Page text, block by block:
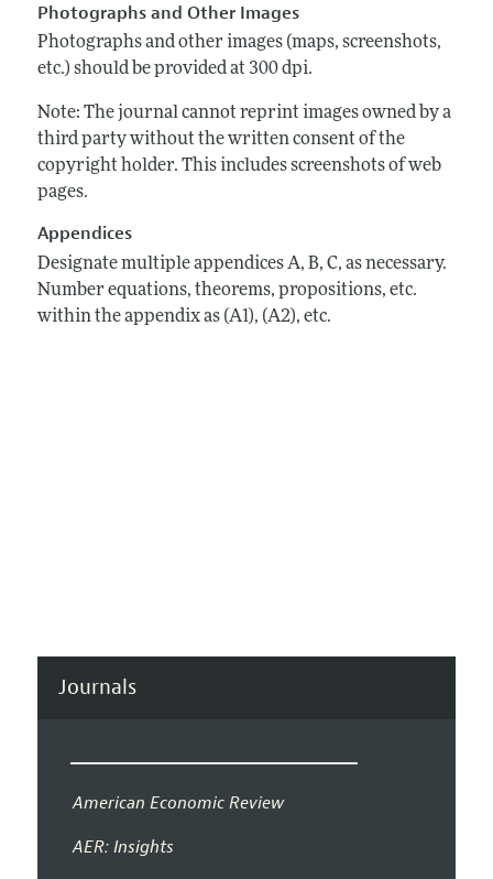
Photographs and Other Images
Photographs and other images (maps, screenshots,
etc.) should be provided at 300 dpi.
Note: The journal cannot reprint images owned by a
third party without the written consent of the
copyright holder. This includes screenshots of web
pages.
Appendices
Designate multiple appendices A, B, C, as necessary.
Number equations, theorems, propositions, etc.
within the appendix as (A1), (A2), etc.
Journals
American Economic Review
AER: Insights